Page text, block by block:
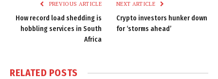
PREVIOUS ARTICLE
How record load shedding is
hobbling services in South
Africa
NEXT ARTICLE
Crypto investors hunker down
for ‘storms ahead’
RELATED POSTS